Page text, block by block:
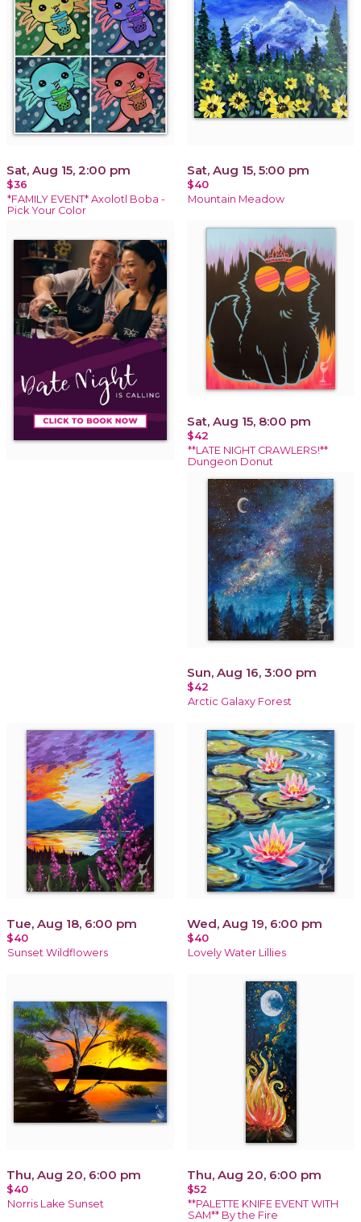
Sat, Aug 15, 2:00 pm
$36
*FAMILY EVENT* Axolotl Boba -
Pick Your Color
Sat, Aug 15, 5:00 pm
$40
Mountain Meadow
Sat, Aug 15, 8:00 pm
$42
**LATE NIGHT CRAWLERS!**
Dungeon Donut
Sun, Aug 16, 3:00 pm
$42
Arctic Galaxy Forest
Tue, Aug 18, 6:00 pm
$40
Sunset Wildflowers
Wed, Aug 19, 6:00 pm
$40
Lovely Water Lillies
Thu, Aug 20, 6:00 pm
$40
Norris Lake Sunset
Thu, Aug 20, 6:00 pm
$52
**PALETTE KNIFE EVENT WITH
SAM** By the Fire